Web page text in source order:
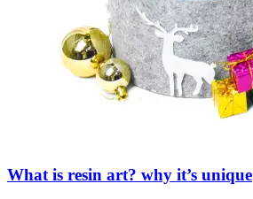
What is resin art? why it’s unique